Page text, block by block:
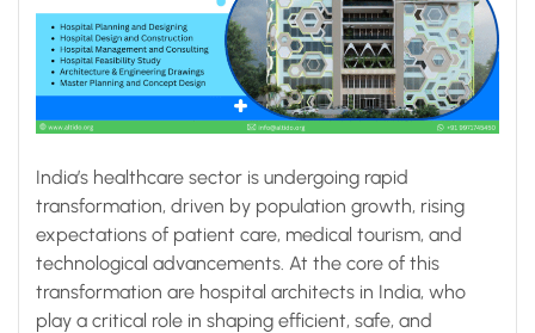
India’s healthcare sector is undergoing rapid
transformation, driven by population growth, rising
expectations of patient care, medical tourism, and
technological advancements. At the core of this
transformation are hospital architects in India, who
play a critical role in shaping efficient, safe, and